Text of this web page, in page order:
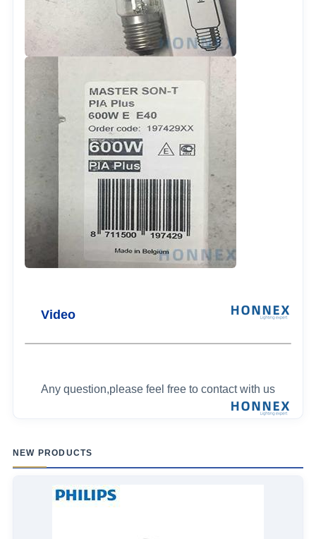
Video
Any question,please feel free to contact with us
NEW PRODUCTS